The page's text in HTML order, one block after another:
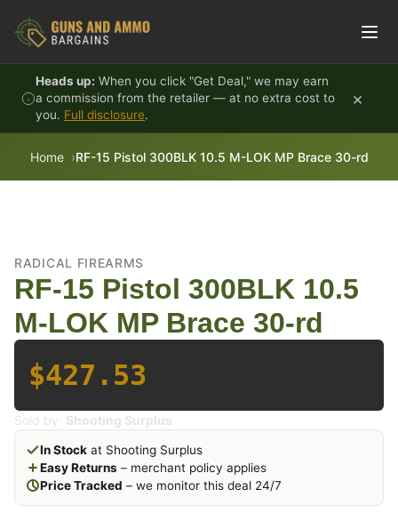
Heads up: When you click "Get Deal," we may earn
a commission from the retailer — at no extra cost to
you. Full disclosure.
×
Home RF-15 Pistol 300BLK 10.5 M-LOK MP Brace 30-rd
RADICAL FIREARMS
RF-15 Pistol 300BLK 10.5
M-LOK MP Brace 30-rd
$427.53
Sold by: Shooting Surplus
In Stock at Shooting Surplus
Easy Returns – merchant policy applies
Price Tracked – we monitor this deal 24/7